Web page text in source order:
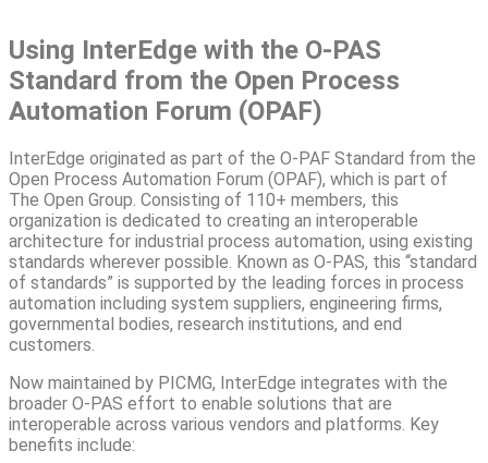
Using InterEdge with the O-PAS
Standard from the Open Process
Automation Forum (OPAF)
InterEdge originated as part of the O-PAF Standard from the
Open Process Automation Forum (OPAF), which is part of
The Open Group. Consisting of 110+ members, this
organization is dedicated to creating an interoperable
architecture for industrial process automation, using existing
standards wherever possible. Known as O-PAS, this “standard
of standards” is supported by the leading forces in process
automation including system suppliers, engineering firms,
governmental bodies, research institutions, and end
customers.
Now maintained by PICMG, InterEdge integrates with the
broader O-PAS effort to enable solutions that are
interoperable across various vendors and platforms. Key
benefits include: